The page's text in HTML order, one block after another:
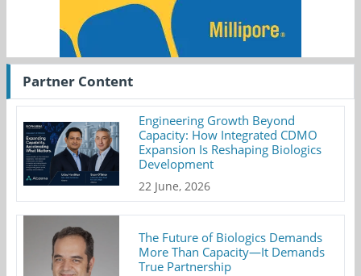
Partner Content
Engineering Growth Beyond
Capacity: How Integrated CDMO
Expansion Is Reshaping Biologics
Development
22 June, 2026
The Future of Biologics Demands
More Than Capacity—It Demands
True Partnership